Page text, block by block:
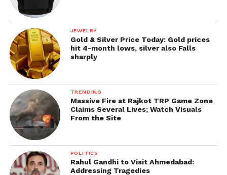
JEWELRY
Gold & Silver Price Today: Gold prices
hit 4-month lows, silver also Falls
sharply
TRENDING
Massive Fire at Rajkot TRP Game Zone
Claims Several Lives; Watch Visuals
From the Site
POLITICS
Rahul Gandhi to Visit Ahmedabad:
Addressing Tragedies